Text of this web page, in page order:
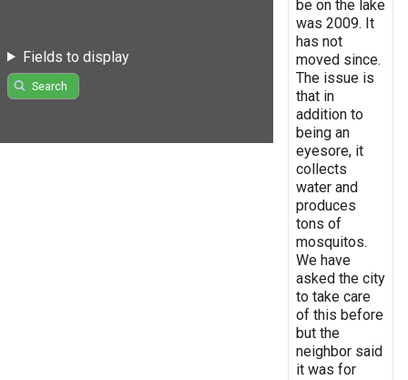
Fields to display
Search
be on the lake
was 2009. It
has not
moved since.
The issue is
that in
addition to
being an
eyesore, it
collects
water and
produces
tons of
mosquitos.
We have
asked the city
to take care
of this before
but the
neighbor said
it was for